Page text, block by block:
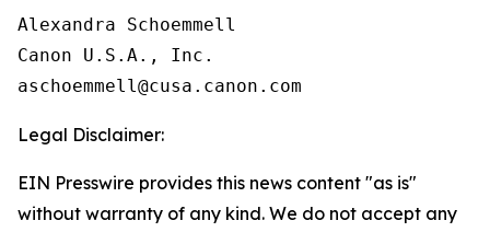
Alexandra Schoemmell
Canon U.S.A., Inc.
Legal Disclaimer:
EIN Presswire provides this news content "as is"
without warranty of any kind. We do not accept any